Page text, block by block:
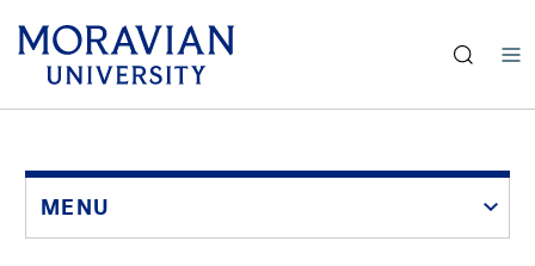
main
contentMENU